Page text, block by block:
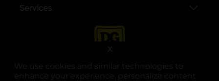
We use cookies and similar technologies to
enhance your experience, personalize content
X
Services